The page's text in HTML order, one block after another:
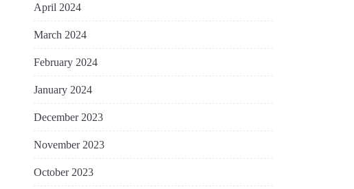
April 2024
March 2024
February 2024
January 2024
December 2023
November 2023
October 2023